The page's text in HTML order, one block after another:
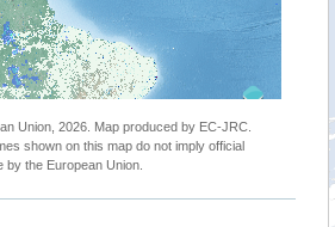
Union, 2026. Map produced by EC-JRC.
shown on this map do not imply official
the European Union.